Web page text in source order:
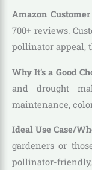
Amazon
700+ reviews.
pollinator appeal,
Why It’s a Good
and drought
maintenance,
Ideal Use Case/
gardeners or
pollinator-